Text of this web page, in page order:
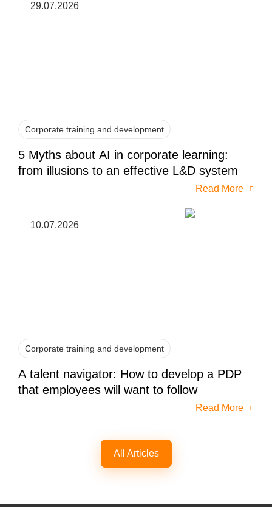
29.07.2026
Corporate training and development
5 Myths about AI in corporate learning:
from illusions to an effective L&D system
Read More
10.07.2026
Corporate training and development
A talent navigator: How to develop a PDP
that employees will want to follow
Read More
All Articles